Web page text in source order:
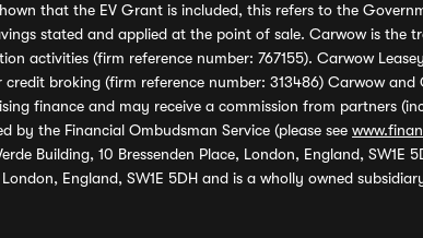
that the EV Grant is included, this refers to the
stated and applied at the point of sale. Carwow is the
activities (firm reference number: 767155). Carwow
broking (firm reference number: 313486) Carwow and
finance and may receive a commission from partners
the Financial Ombudsman Service (please see
Building, 10 Bressenden Place, London, England, SW1E
England, SW1E 5DH and is a wholly owned